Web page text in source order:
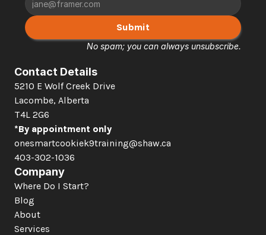
Submit
No spam; you can always unsubscribe.
Contact Details
5210 E Wolf Creek Drive
Lacombe, Alberta
T4L 2G6
*By appointment only
onesmartcookiek9training@shaw.ca
403-302-1036
Company
Where Do I Start?
Blog
About
Services